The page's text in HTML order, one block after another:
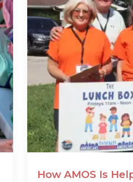
How AMOS Is